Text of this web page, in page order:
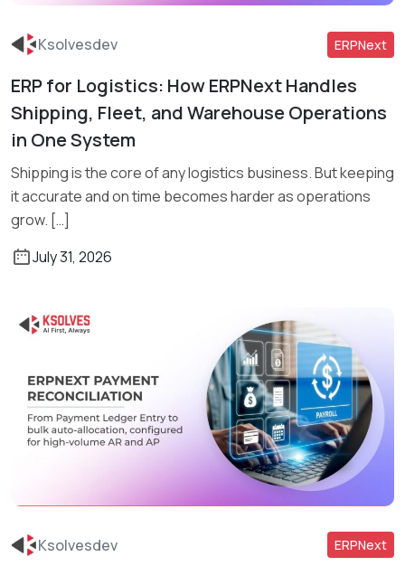
Read More
Ksolvesdev ERPNext
ERP for Logistics: How ERPNext Handles
Shipping, Fleet, and Warehouse Operations
in One System
Shipping is the core of any logistics business. But keeping
it accurate and on time becomes harder as operations
grow. […]
July 31, 2026
Ksolvesdev ERPNext